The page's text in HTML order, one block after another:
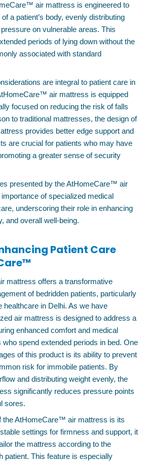
air mattress is engineered to
a patient’s body, evenly distributing
on vulnerable areas. This
periods of lying down without the
associated with standard
are integral to patient care in
air mattress is equipped
focused on reducing the risk of falls
to traditional mattresses, the design of
provides better edge support and
are crucial for patients who may have
a greater sense of security
presented by the AtHomeCare™ air
of specialized medical
underscoring their role in enhancing
and overall well-being.
Patient Care
mattress offers a transformative
of bedridden patients, particularly
healthcare in Delhi. As we have
air mattress is designed to address a
enhanced comfort and medical
spend extended periods in bed. One
of this product is its ability to prevent
risk for immobile patients. By
and distributing weight evenly, the
significantly reduces pressure points
sores.
the AtHomeCare™ air mattress is its
settings for firmness and support, it
the mattress according to the
patient. This feature is especially